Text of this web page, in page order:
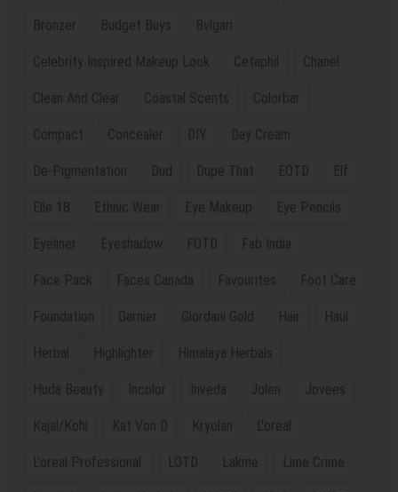
Bronzer Budget Buys Bvlgari
Celebrity Inspired Makeup Look Cetaphil Chanel
Clean And Clear Coastal Scents Colorbar
Compact Concealer DIY Day Cream
De-Pigmentation Dud Dupe That EOTD Elf
Elle 18 Ethnic Wear Eye Makeup Eye Pencils
Eyeliner Eyeshadow FOTD Fab India
Face Pack Faces Canada Favourites Foot Care
Foundation Garnier Giordani Gold Hair Haul
Herbal Highlighter Himalaya Herbals
Huda Beauty Incolor Inveda Jolen Jovees
Kajal/Kohl Kat Von D Kryolan L'oreal
L'oreal Professional. LOTD Lakme Lime Crime